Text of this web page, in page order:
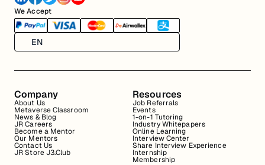
We Accept
EN
Company
About Us
Metaverse Classroom
News & Blog
JR Careers
Become a Mentor
Our Mentors
Contact Us
JR Store J3.Club
Resources
Job Referrals
Events
1-on-1 Tutoring
Industry Whitepapers
Online Learning
Interview Center
Share Interview Experience
Internship
Membership